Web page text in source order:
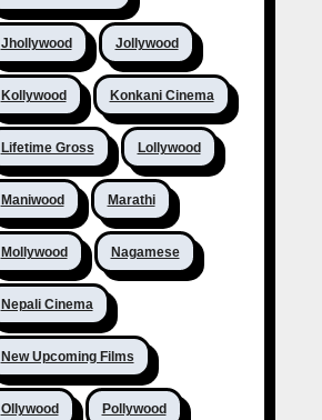
Jhollywood Jollywood
Kollywood Konkani Cinema
Lifetime Gross Lollywood
Maniwood Marathi
Mollywood Nagamese
Nepali Cinema
New Upcoming Films
Ollywood Pollywood